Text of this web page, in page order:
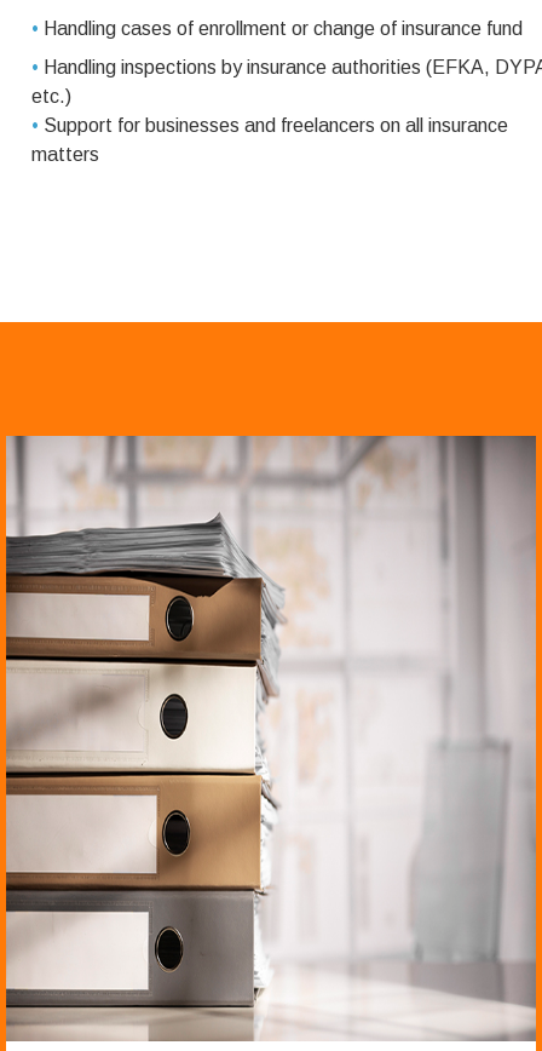
• Handling cases of enrollment or change of insurance fund
• Handling inspections by insurance authorities (EFKA,
etc.)
• Support for businesses and freelancers on all insurance
matters